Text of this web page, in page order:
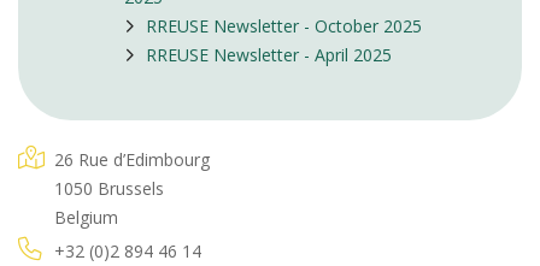
RREUSE Newsletter - October 2025
RREUSE Newsletter - April 2025
26 Rue d’Edimbourg
1050 Brussels
Belgium
+32 (0)2 894 46 14